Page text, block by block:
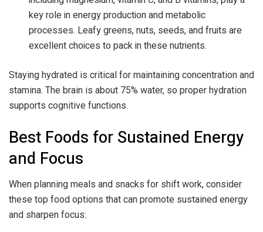
key role in energy production and metabolic
processes. Leafy greens, nuts, seeds, and fruits are
excellent choices to pack in these nutrients.
Staying hydrated is critical for maintaining concentration and
stamina. The brain is about 75% water, so proper hydration
supports cognitive functions.
Best Foods for Sustained Energy
and Focus
When planning meals and snacks for shift work, consider
these top food options that can promote sustained energy
and sharpen focus: